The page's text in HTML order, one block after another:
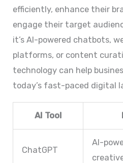
efficiently, enhance their
engage their target
it’s AI-powered chatbots,
platforms, or content
technology can help
today’s fast-paced digital
AI Tool
ChatGPT
AI-